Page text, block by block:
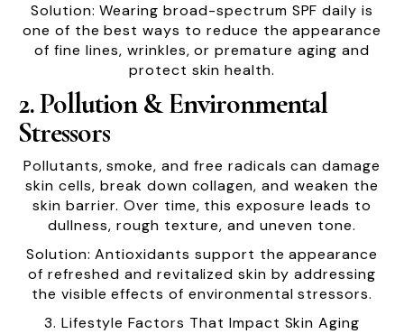
Solution: Wearing broad-spectrum SPF daily is
one of the best ways to reduce the appearance
of fine lines, wrinkles, or premature aging and
protect skin health.
2. Pollution & Environmental
Stressors
Pollutants, smoke, and free radicals can damage
skin cells, break down collagen, and weaken the
skin barrier. Over time, this exposure leads to
dullness, rough texture, and uneven tone.
Solution: Antioxidants support the appearance
of refreshed and revitalized skin by addressing
the visible effects of environmental stressors.
3. Lifestyle Factors That Impact Skin Aging